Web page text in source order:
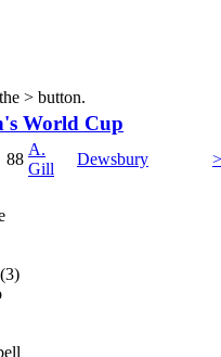
> button.
World Cup
88
A.
Gill
Dewsbury >